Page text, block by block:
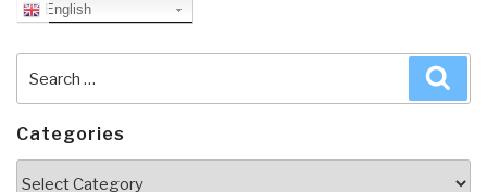
English
for:
Categories